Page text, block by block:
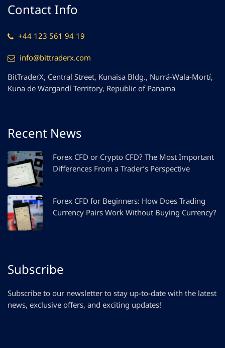
Contact Info
+44 123 561 94 19
info@bittraderx.com
BitTraderX, Central Street, Kunaisa Bldg., Nurrá-Wala-Mortí,
Kuna de Wargandí Territory, Republic of Panama
Recent News
Forex CFD or Crypto CFD? The Most Important
Differences From a Trader’s Perspective
Forex CFD for Beginners: How Does Trading
Currency Pairs Work Without Buying Currency?
Subscribe
Subscribe to our newsletter to stay up-to-date with the latest
news, exclusive offers, and exciting updates!